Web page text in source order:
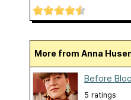
More from Anna
Before
5 ratings